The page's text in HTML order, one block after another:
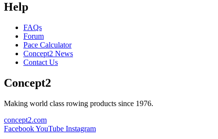
Help
FAQs
Forum
Pace Calculator
Concept2 News
Contact Us
Concept2
Making world class rowing products since 1976.
concept2.com
FacebookYouTube Instagram